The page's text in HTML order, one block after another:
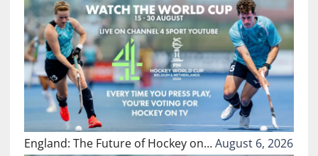
England: The Future of Hockey on…August 6, 2026